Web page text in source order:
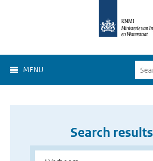
MENU
Search results